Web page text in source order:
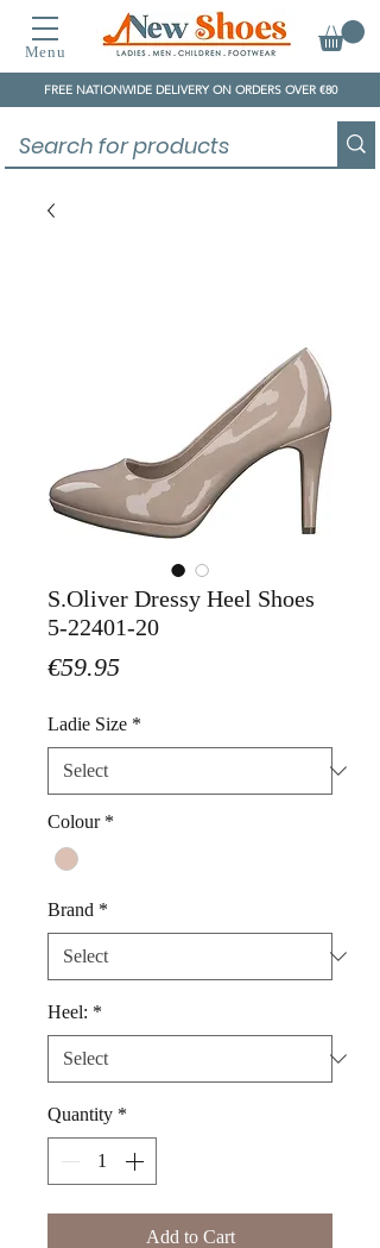
Menu
FREE NATIONWIDE DELIVERY ON ORDERS OVER €80
S.Oliver Dressy Heel Shoes
5-22401-20
€59.95Price
Ladie Size *
Colour *
Brand *
Heel: *
Quantity *
Add to Cart